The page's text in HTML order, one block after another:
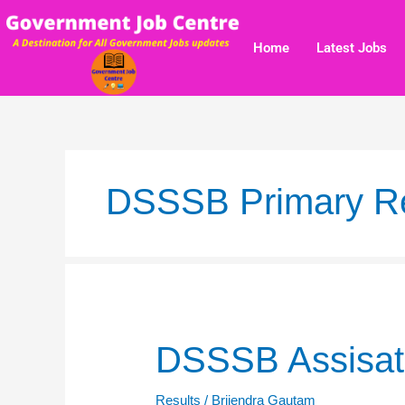
to
Home Latest Jobs
DSSSB Primary
DSSSB
Results / Brijendra Gautam
DSSSB
Assisatnt